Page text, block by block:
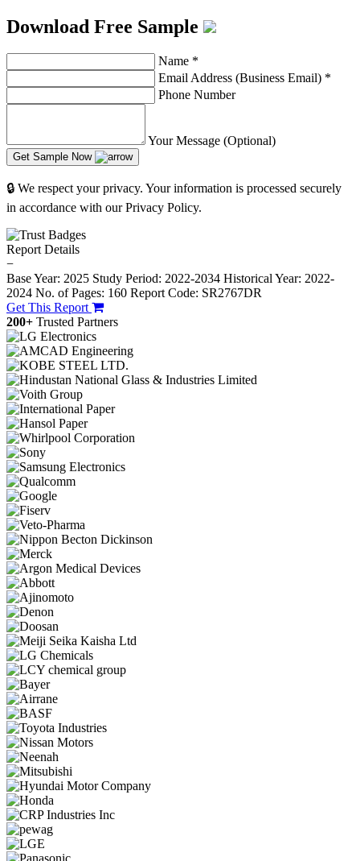
Download Free Sample
Name *
Email Address (Business Email) *
Phone Number
Your Message (Optional)
Get Sample Now
🔒 We respect your privacy. Your information is processed securely
in accordance with our Privacy Policy.
Report Details
−
Base Year: 2025 Study Period: 2022-2034 Historical Year: 2022-
2024 No. of Pages: 160 Report Code: SR2767DR
Get This Report
200+ Trusted Partners